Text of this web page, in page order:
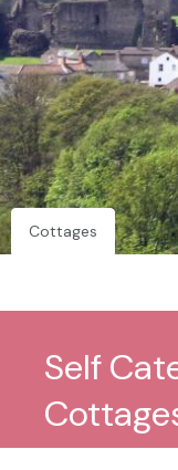
Cottages
Self